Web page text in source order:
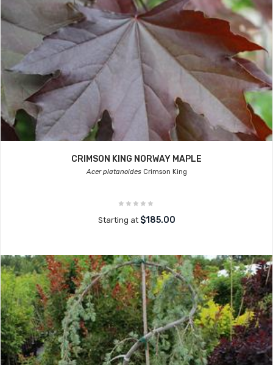
CRIMSON KING NORWAY MAPLE
Acer platanoides Crimson King
Starting at $185.00